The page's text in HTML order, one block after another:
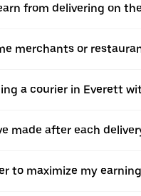
from delivering on
merchants or
a courier in Everett
made after each
to maximize my